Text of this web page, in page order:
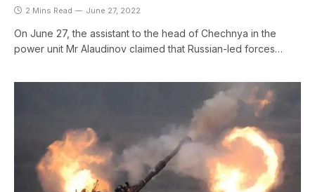
2 Mins Read June 27, 2022
On June 27, the assistant to the head of Chechnya in the
power unit Mr Alaudinov claimed that Russian-led forces…